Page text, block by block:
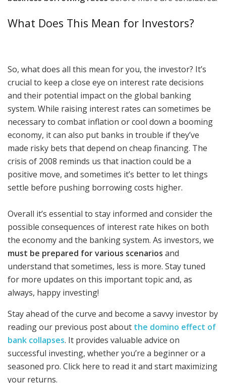
What Does This Mean for Investors?
So, what does all this mean for you, the investor? It’s
crucial to keep a close eye on interest rate decisions
and their potential impact on the global banking
system. While raising interest rates can sometimes be
necessary to combat inflation or cool down a booming
economy, it can also put banks in trouble if they’ve
made risky bets that depend on cheap financing. The
crisis of 2008 reminds us that inaction could be a
positive move, and sometimes it’s better to let things
settle before pushing borrowing costs higher.
Overall it’s essential to stay informed and consider the
possible consequences of interest rate hikes on both
the economy and the banking system. As investors, we
must be prepared for various scenarios and
understand that sometimes, less is more. Stay tuned
for more updates on this important topic and, as
always, happy investing!
Stay ahead of the curve and become a savvy investor by
reading our previous post about the domino effect of
bank collapses. It provides valuable advice on
successful investing, whether you’re a beginner or a
seasoned pro. Click here to read it and start maximizing
your returns.